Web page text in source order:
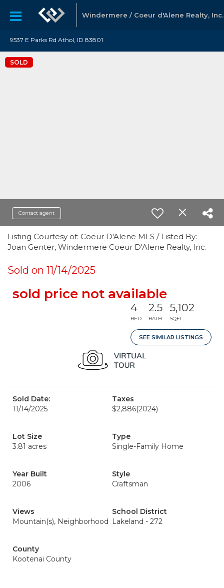
Windermere / Coeur d'Alene Realty, Inc.
9537 E Parks Rd Athol, ID 83801
SOLD
Contact agent
Listing Courtesy of: Coeur D'Alene MLS / Listed By:
Joan Genter, Windermere Coeur D'Alene Realty, Inc.
Sold on 11/14/2025
sold price not available
4
BED
2.5
BATH
5,102
SQFT
SEE SIMILAR LISTINGS
Sold Date:
11/14/2025
Taxes
$2,886(2024)
Lot Size
3.81 acres
Type
Single-Family Home
Year Built
2006
Style
Craftsman
Views
Mountain(s), Neighborhood
School District
Lakeland - 272
County
Kootenai County